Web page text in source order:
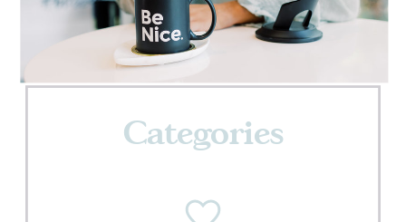
Categories